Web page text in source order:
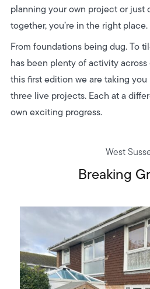
planning your own project or just
together, you’re in the right place.
From foundations being dug. To
has been plenty of activity across
this first edition we are taking
three live projects. Each at a
own exciting progress.
West
Breaking